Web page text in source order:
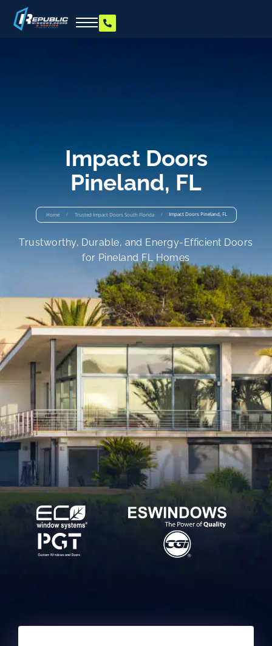
Impact Doors
Pineland, FL
Home / Trusted Impact Doors South Florida / Impact Doors Pineland, FL
Trustworthy, Durable, and Energy-Efficient Doors
for Pineland FL Homes